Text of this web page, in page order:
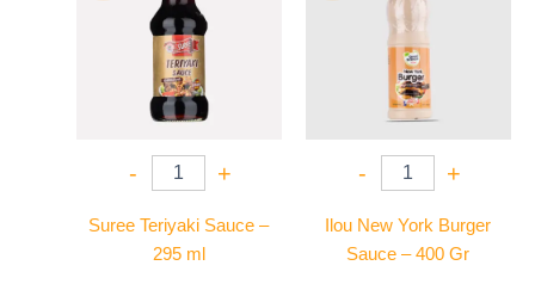
- +
Suree Teriyaki Sauce –
295 ml
200 EGP.
- +
Ilou New York Burger
Sauce – 400 Gr
90 EGP. 59 EGP.